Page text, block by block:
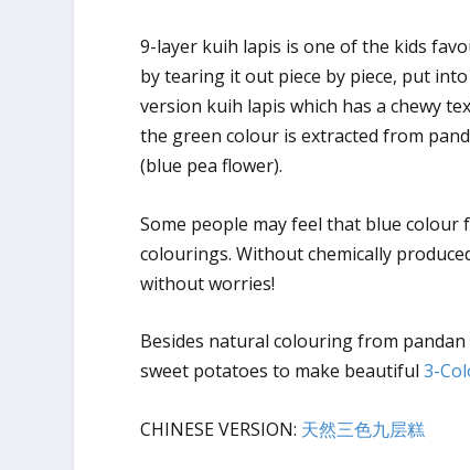
9-layer kuih lapis is one of the kids
by tearing it out piece by piece, put
version kuih lapis which has a chewy
the green colour is extracted from
(blue pea flower).
Some people may feel that blue
colourings. Without chemically
without worries!
Besides natural colouring from
sweet potatoes to make beautiful3-
CHINESE VERSION: 天然三色九层糕